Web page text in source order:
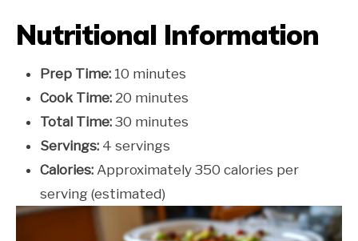
Nutritional Information
Prep Time: 10 minutes
Cook Time: 20 minutes
Total Time: 30 minutes
Servings: 4 servings
Calories: Approximately 350 calories per
serving (estimated)